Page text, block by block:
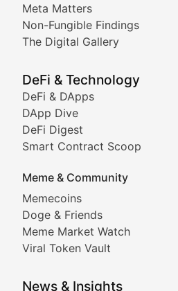
Meta Matters
Non-Fungible Findings
The Digital Gallery
DeFi & Technology
DeFi & DApps
DApp Dive
DeFi Digest
Smart Contract Scoop
Meme & Community
Memecoins
Doge & Friends
Meme Market Watch
Viral Token Vault
News & Insights
Deep dives into notable
The Digital Gallery
Showcasing innovative
DeFi &
Comprehensive coverage
DApp Dive
Exploring the latest
DeFi Digest